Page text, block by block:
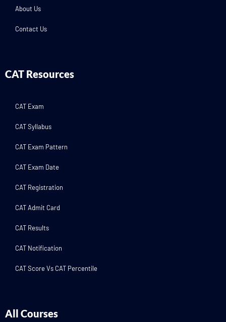
About Us
Contact Us
CAT Resources
CAT Exam
CAT Syllabus
CAT Exam Pattern
CAT Exam Date
CAT Registration
CAT Admit Card
CAT Results
CAT Notification
CAT Score Vs CAT Percentile
All Courses